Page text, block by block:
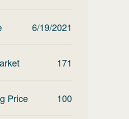
6/19/2021
171
Price 100